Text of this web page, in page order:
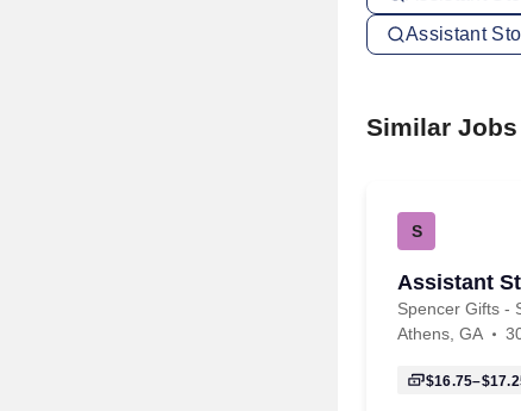
Assistant
Similar Jobs
S
Assistant
Spencer Gifts -
Athens, GA